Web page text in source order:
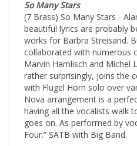
So Many Stars
(7 Brass) So Many Stars -
beautiful lyrics are probably
works for Barbra Streisand.
collaborated with numerous
Marvin Hamlisch and Michel
rather surprisingly, joins the
with Flugel Horn solo over
Nova arrangement is a
having all the vocalists walk
goes on. As performed by
Four.” SATB with Big Band.